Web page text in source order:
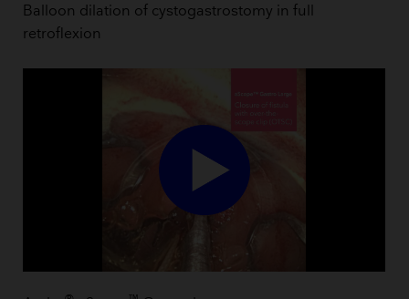
Balloon dilation of cystogastrostomy in full
retroflexion